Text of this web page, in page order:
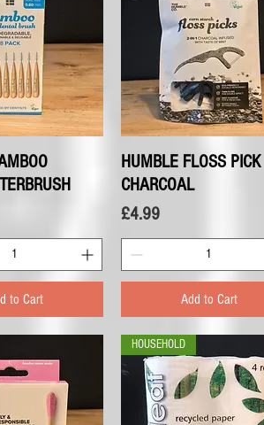
View
to Cart
Quick View
HUMBLE FLOSS PICK
CHARCOAL
Price
£4.99
Add to Cart
HOUSEHOLD